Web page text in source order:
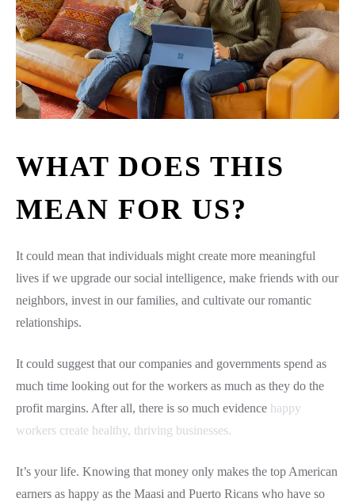
WHAT DOES THIS
MEAN FOR US?
It could mean that individuals might create more meaningful
lives if we upgrade our social intelligence, make friends with our
neighbors, invest in our families, and cultivate our romantic
relationships.
It could suggest that our companies and governments spend as
much time looking out for the workers as much as they do the
profit margins. After all, there is so much evidence happy
workers create healthy, thriving businesses.
It’s your life. Knowing that money only makes the top American
earners as happy as the Maasi and Puerto Ricans who have so